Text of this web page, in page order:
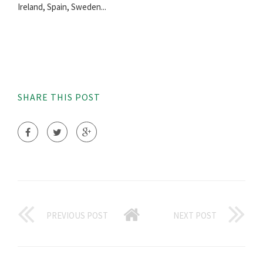
Ireland, Spain, Sweden...
SHARE THIS POST
PREVIOUS POST NEXT POST